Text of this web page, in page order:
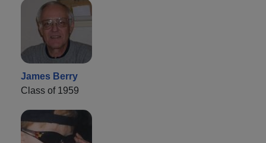
James Berry
Class of 1959